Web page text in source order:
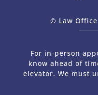
© Law
For in-person
know ahead of
elevator. We must